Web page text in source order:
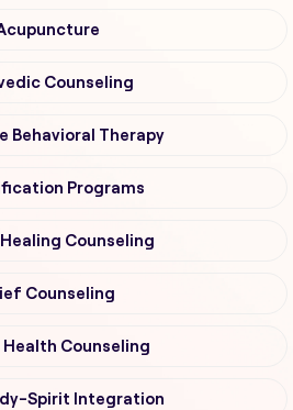
Counseling
Behavioral Therapy
Programs
Counseling
Counseling
Health Counseling
Spirit Integration